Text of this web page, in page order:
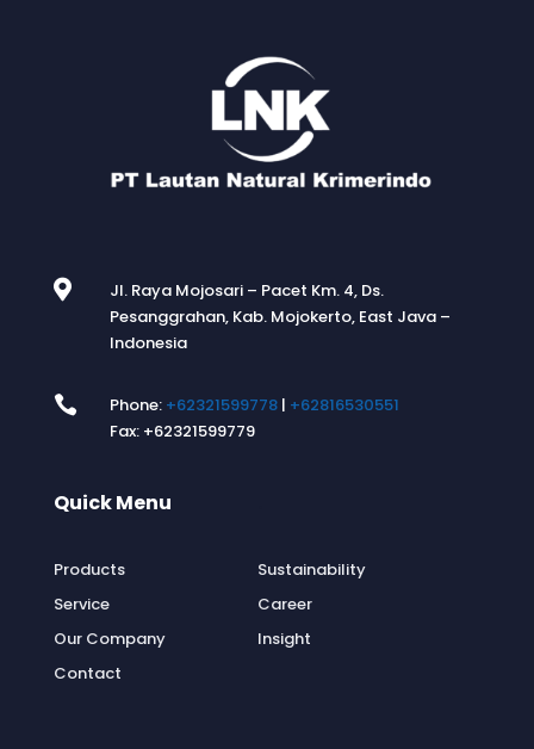

Jl. Raya Mojosari – Pacet Km. 4, Ds.
Pesanggrahan, Kab. Mojokerto, East Java –
Indonesia
 Phone: +62321599778| +62816530551
Fax: +62321599779
Quick Menu
Products
Service
Our Company
Contact
Sustainability
Career
Insight